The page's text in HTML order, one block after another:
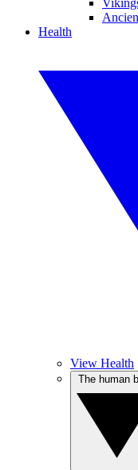
Health
View Health